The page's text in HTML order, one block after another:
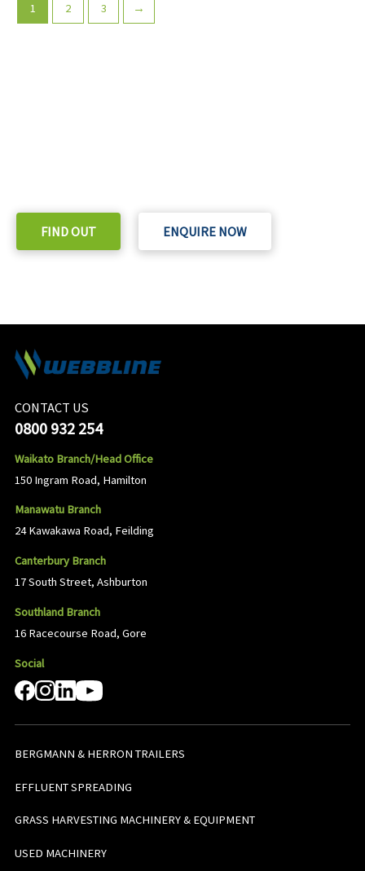
1 2 3 →
FIND OUT ENQUIRE NOW
CONTACT US
0800 932 254
Waikato Branch/Head Office
150 Ingram Road, Hamilton
Manawatu Branch
24 Kawakawa Road, Feilding
Canterbury Branch
17 South Street, Ashburton
Southland Branch
16 Racecourse Road, Gore
Social
BERGMANN & HERRON TRAILERS
EFFLUENT SPREADING
GRASS HARVESTING MACHINERY & EQUIPMENT
USED MACHINERY